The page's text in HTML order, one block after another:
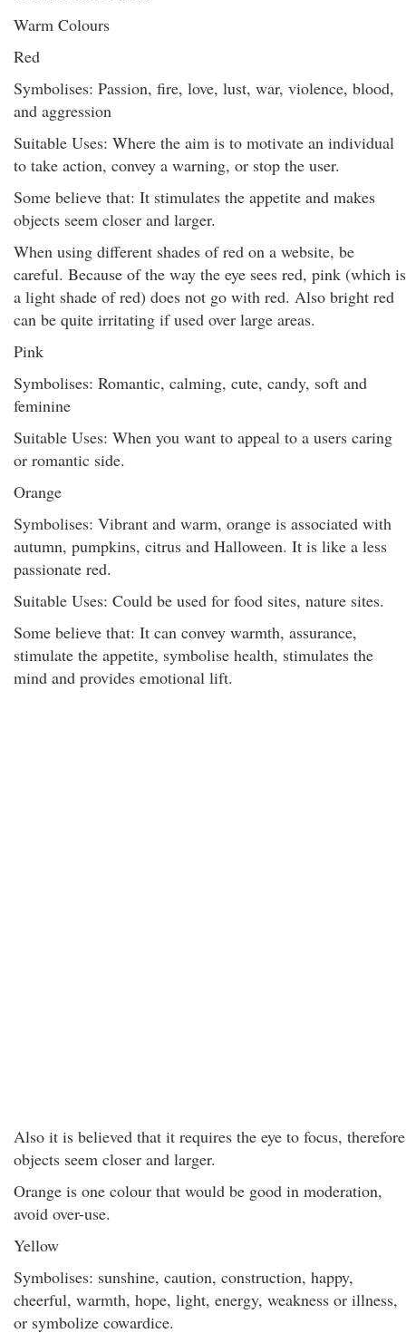
Warm Colours
Red
Symbolises: Passion, fire, love, lust, war, violence, blood,
and aggression
Suitable Uses: Where the aim is to motivate an individual
to take action, convey a warning, or stop the user.
Some believe that: It stimulates the appetite and makes
objects seem closer and larger.
When using different shades of red on a website, be
careful. Because of the way the eye sees red, pink (which is
a light shade of red) does not go with red. Also bright red
can be quite irritating if used over large areas.
Pink
Symbolises: Romantic, calming, cute, candy, soft and
feminine
Suitable Uses: When you want to appeal to a users caring
or romantic side.
Orange
Symbolises: Vibrant and warm, orange is associated with
autumn, pumpkins, citrus and Halloween. It is like a less
passionate red.
Suitable Uses: Could be used for food sites, nature sites.
Some believe that: It can convey warmth, assurance,
stimulate the appetite, symbolise health, stimulates the
mind and provides emotional lift.
Also it is believed that it requires the eye to focus, therefore
objects seem closer and larger.
Orange is one colour that would be good in moderation,
avoid over-use.
Yellow
Symbolises: sunshine, caution, construction, happy,
cheerful, warmth, hope, light, energy, weakness or illness,
or symbolize cowardice.